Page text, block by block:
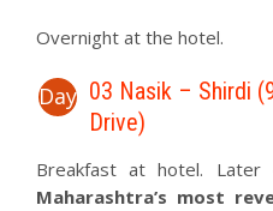
Overnight at the hotel.
Day 03 Nasik – Shirdi
Drive)
Breakfast at hotel.
Maharashtra’s most